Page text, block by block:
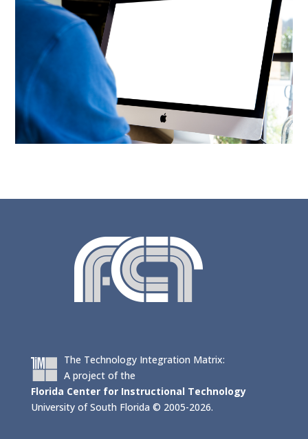
The Technology Integration Matrix:
A project of the
Florida Center for Instructional Technology
University of South Florida © 2005-2026.